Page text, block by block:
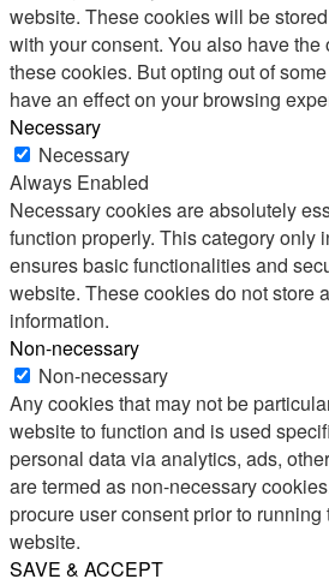
website. These cookies will be
with your consent. You also have the
these cookies. But opting out of
have an effect on your browsing
Necessary
Necessary
Always Enabled
Necessary cookies are absolutely
function properly. This category only
ensures basic functionalities and
website. These cookies do not store
information.
Non-necessary
Non-necessary
Any cookies that may not be
website to function and is used
personal data via analytics, ads,
are termed as non-necessary
procure user consent prior to
website.
SAVE & ACCEPT